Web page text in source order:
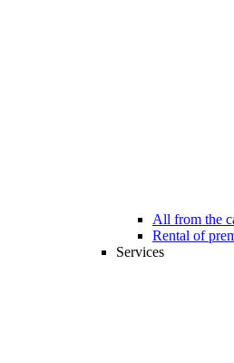
All from the
Rental of
Services